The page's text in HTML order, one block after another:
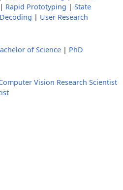
| Rapid Prototyping | State
| User Research
of Science | PhD
Vision Research Scientist